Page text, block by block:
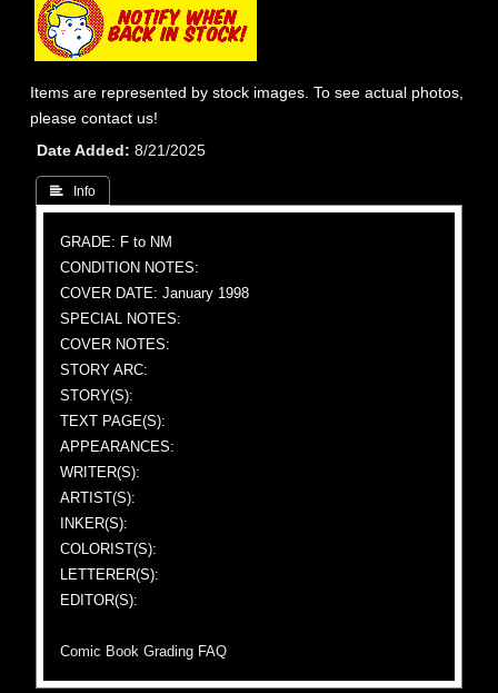
Items are represented by stock images. To see actual photos,
please contact us!
Date Added
8/21/2025
 Info
GRADE: F to NM
CONDITION NOTES:
COVER DATE: January 1998
SPECIAL NOTES:
COVER NOTES:
STORY ARC:
STORY(S):
TEXT PAGE(S):
APPEARANCES:
WRITER(S):
ARTIST(S):
INKER(S):
COLORIST(S):
LETTERER(S):
EDITOR(S):
Comic Book Grading FAQ